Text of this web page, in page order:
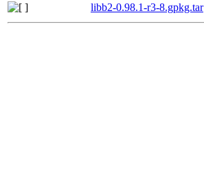
libb2-0.98.1-r3-8.gpkg.tar